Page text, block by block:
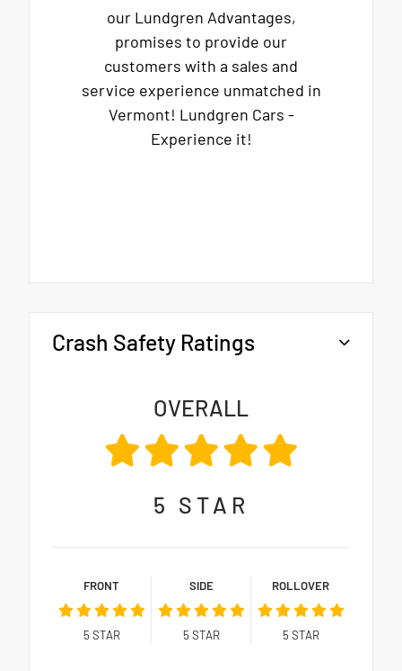
our Lundgren Advantages,
promises to provide our
customers with a sales and
service experience unmatched in
Vermont! Lundgren Cars -
Experience it!
Crash Safety Ratings
OVERALL
5 STAR
FRONT
5 STAR
SIDE
5 STAR
ROLLOVER
5 STAR